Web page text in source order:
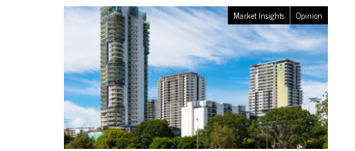
Market Insights Opinion